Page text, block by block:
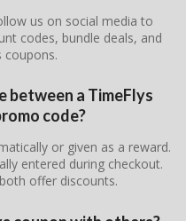
us on social media to
codes, bundle deals, and
coupons.
between a TimeFlys
code?
or given as a reward.
entered during checkout.
offer discounts.